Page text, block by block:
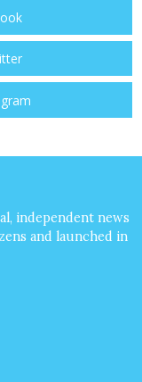
independent news
and launched in